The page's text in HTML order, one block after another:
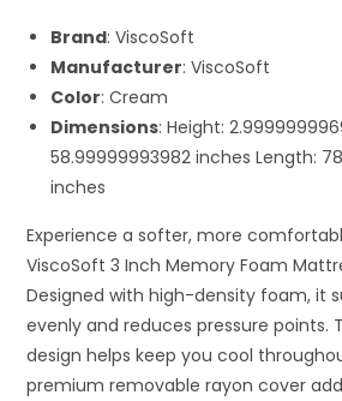
Brand: ViscoSoft
Manufacturer: ViscoSoft
Color: Cream
Dimensions: Height:
58.99999993982 inches Length:
inches
Experience a softer, more
ViscoSoft 3 Inch Memory Foam
Designed with high-density foam, it
evenly and reduces pressure points.
design helps keep you cool
premium removable rayon cover